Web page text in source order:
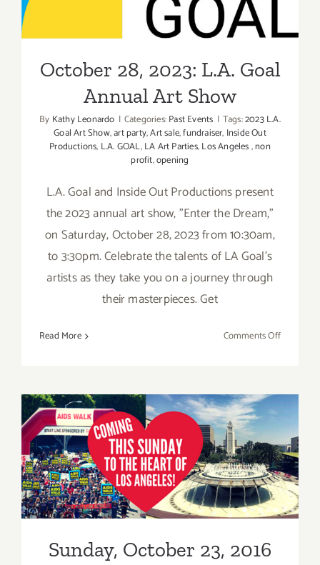
Annual Art Show
October 28, 2023: L.A. Goal
Annual Art Show
By Kathy Leonardo | Categories:Past Events | Tags:2023 L.A.
Goal Art Show,art party,Art sale,fundraiser, Inside Out
Productions, L.A. GOAL,LA Art Parties,Los Angeles,non
profit,opening
L.A. Goal and Inside Out Productions present
the 2023 annual art show, "Enter the Dream,"
on Saturday, October 28, 2023 from 10:30am,
to 3:30pm. Celebrate the talents of LA Goal’s
artists as they take you on a journey through
their masterpieces. Get
Read More Comments Offon
L.A.
Annual
Art
Show
Sunday, October 23, 2016
Sunday, October 23, 2016